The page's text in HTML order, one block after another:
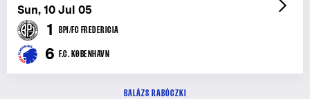
Sun, 10 Jul 05
1 BPI/FC FREDERICIA
6 F.C. KØBENHAVN
BALÁZS RABÓCZKI